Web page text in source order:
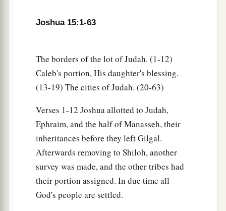
aGoshen, Holon, and Giloh: eleven cities with
their villages; ‡
Arab, Dumah, Eshean,
Janum, Beth Tappuah, Aphekah,
Humtah, aKirjath Arba (which
Hebron), and
Zior: nine cities with their villages;
aMaon, Carmel, Ziph, Juttah, ‡
Jezreel, Jokdeam, Zanoah,
Joshua 15:1-63
The borders of the lot of Judah. (1-12)
Caleb's portion, His daughter's blessing.
(13-19) The cities of Judah. (20-63)
Verses 1-12 Joshua allotted to Judah,
Ephraim, and the half of Manasseh, their
inheritances before they left Gilgal.
Afterwards removing to Shiloh, another
survey was made, and the other tribes had
their portion assigned. In due time all
God's people are settled.